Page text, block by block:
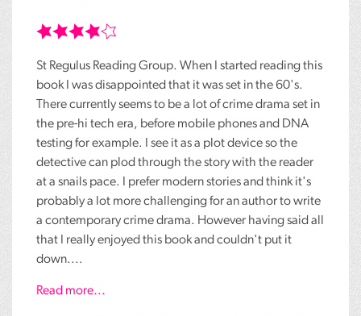
St Regulus Reading Group. When I started reading this
book I was disappointed that it was set in the 60's.
There currently seems to be a lot of crime drama set in
the pre-hi tech era, before mobile phones and DNA
testing for example. I see it as a plot device so the
detective can plod through the story with the reader
at a snails pace. I prefer modern stories and think it's
probably a lot more challenging for an author to write
a contemporary crime drama. However having said all
that I really enjoyed this book and couldn't put it
down....
Read more...